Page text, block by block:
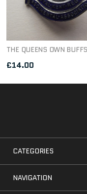
£14.00
CATEGORIES
NAVIGATION